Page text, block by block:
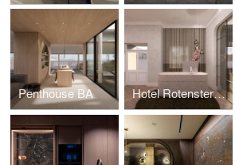
Penthouse BA Hotel Rotensterngasse